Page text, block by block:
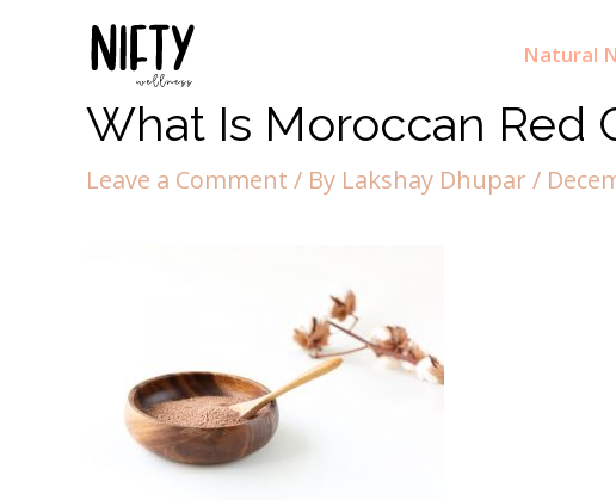
Natural
What Is Moroccan Red
Leave a Comment / By Lakshay Dhupar /